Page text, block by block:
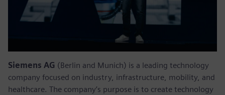
Siemens AG (Berlin and Munich) is a leading technology
company focused on industry, infrastructure, mobility, and
healthcare. The company’s purpose is to create technology